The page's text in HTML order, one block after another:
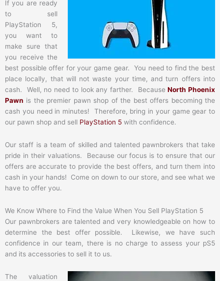
If you are ready
to sell
PlayStation 5,
you want to
make sure that
you receive the
best possible offer for your game gear. You need to find the best
place locally, that will not waste your time, and turn offers into
cash. Well, no need to look any farther. BecauseNorth Phoenix
Pawn is the premier pawn shop of the best offers becoming the
cash you need in minutes! Therefore, bring in your game gear to
our pawn shop and sell PlayStation 5 with confidence.
Our staff is a team of skilled and talented pawnbrokers that take
pride in their valuations. Because our focus is to ensure that our
offers are accurate to provide the best offers, and turn them into
cash in your hands! Come on down to our store, and see what we
have to offer you.
We Know Where to Find the Value When You Sell PlayStation 5
Our pawnbrokers are talented and very knowledgeable on how to
determine the best offer possible. Likewise, we have such
confidence in our team, there is no charge to assess your pS5
and its accessories to sell it to us.
The valuation